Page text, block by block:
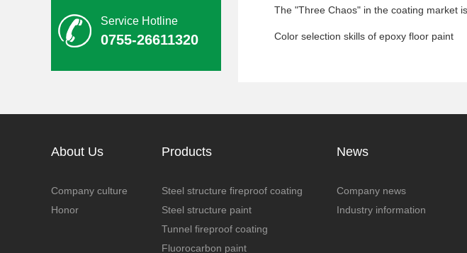
木纹氟碳漆
Service Hotline
0755-26611320 Color selection skills of epoxy floor paint
About Us
Company culture
Honor
Products
Steel structure fireproof coating
Steel structure paint
Tunnel fireproof coating
Fluorocarbon paint
News
Company news
Industry information